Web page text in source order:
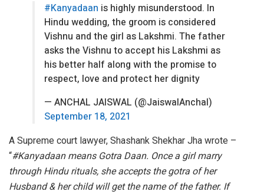
#Kanyadaan is highly misunderstood. In
Hindu wedding, the groom is considered
Vishnu and the girl as Lakshmi. The father
asks the Vishnu to accept his Lakshmi as
his better half along with the promise to
respect, love and protect her dignity
— ANCHAL JAISWAL (@JaiswalAnchal)
September 18, 2021
A Supreme court lawyer, Shashank Shekhar Jha wrote –
“#Kanyadaan means Gotra Daan. Once a girl marry
through Hindu rituals, she accepts the gotra of her
Husband & her child will get the name of the father. If